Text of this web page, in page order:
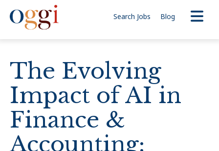
Search Jobs Blog
The Evolving
Impact of AI in
Finance &
Accounting: